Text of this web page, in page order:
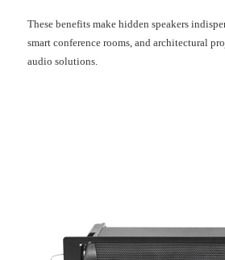
These benefits make hidden speakers
smart conference rooms, and architectural
audio solutions.